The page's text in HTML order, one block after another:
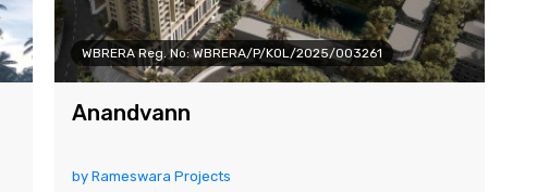
WBRERA Reg. No: WBRERA/P/KOL/2025/003261
Anandvann
by Rameswara Projects